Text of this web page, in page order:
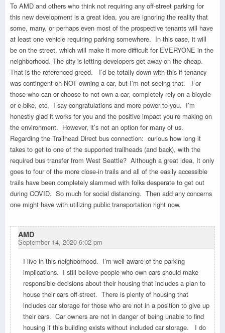
To AMD and others who think not requiring any off-street parking for
this new development is a great idea, you are ignoring the reality that
some, many, or perhaps even most of the prospective tenants will have
at least one vehicle requiring parking somewhere. In this case, it will
be on the street, which will make it more difficult for EVERYONE in the
neighborhood. The city is letting developers get away on the cheap.
That is the referenced greed. I’d be totally down with this if tenancy
was contingent on NOT owning a car, but I’m not seeing that. For
those who can or choose to not own a car, completely rely on a bicycle
or e-bike, etc, I say congratulations and more power to you. I’m
honestly glad it works for you and the positive impact you’re making on
the environment. However, it’s not an option for many of us.
Regarding the Trailhead Direct bus connection: curious how long it
takes to get to one of the supported trailheads (and back), with the
required bus transfer from West Seattle? Although a great idea, It only
goes to four of the more close-in trails and all of the easily accessible
trails have been completely slammed with folks desperate to get out
during COVID. So much for social distancing. Then add any concerns
one might have with utilizing public transportation right now.
AMD
September 14, 2020 6:02 pm
I live in this neighborhood. I’m well aware of the parking
implications. I still believe people who own cars should make
responsible decisions about their housing that includes a plan to
house their cars off-street. There is plenty of housing that
includes car storage for those who are not in a position to give up
their cars. Car owners are not in danger of being unable to find
housing if this building exists without included car storage. I do